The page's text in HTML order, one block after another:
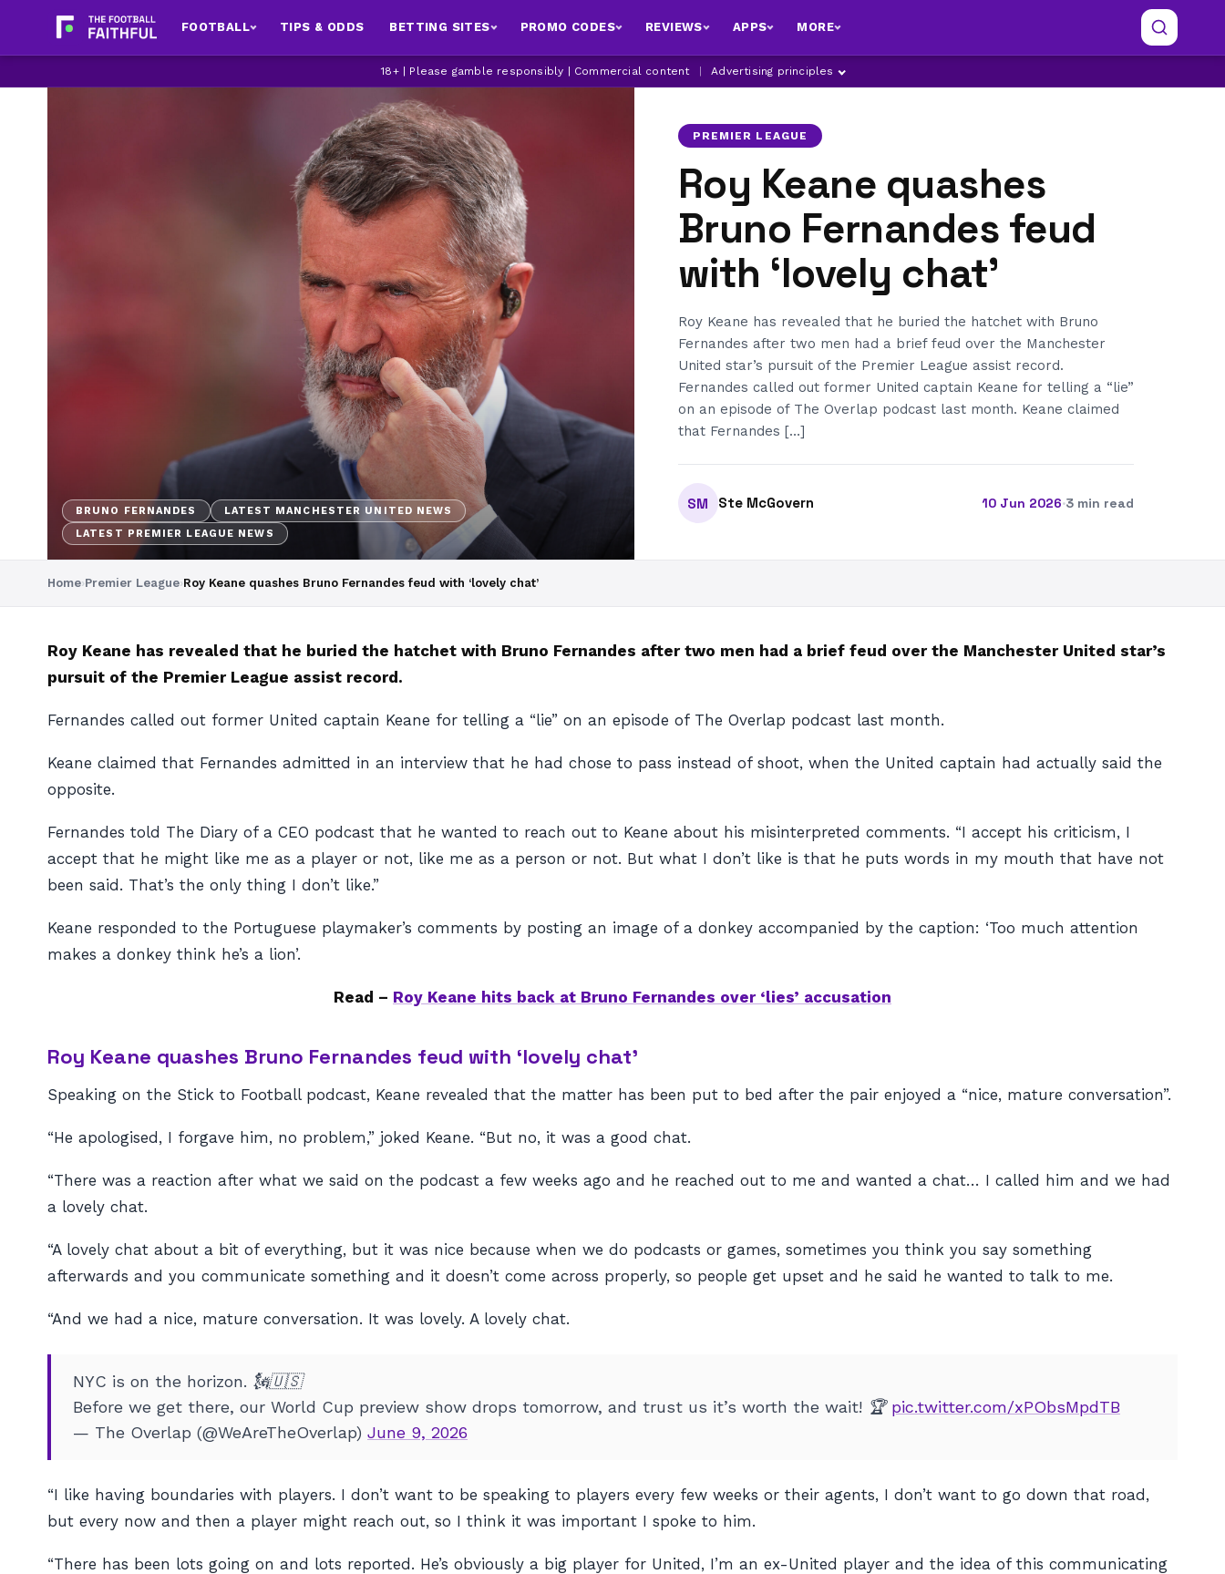
FOOTBALL TIPS & ODDS BETTING SITES PROMO CODES REVIEWS APPS MORE
18+ | Please gamble responsibly | Commercial content Advertising principles
BRUNO FERNANDES
LATEST MANCHESTER UNITED NEWS
LATEST PREMIER LEAGUE NEWS
PREMIER LEAGUE
Roy Keane quashes
Bruno Fernandes feud
with ‘lovely chat’
Roy Keane has revealed that he buried the hatchet with Bruno
Fernandes after two men had a brief feud over the Manchester
United star’s pursuit of the Premier League assist record.
Fernandes called out former United captain Keane for telling a “lie”
on an episode of The Overlap podcast last month. Keane claimed
that Fernandes […]
SM Ste McGovern 10 Jun 2026·3 min read
Home›Premier League›Roy Keane quashes Bruno Fernandes feud with ‘lovely chat’
Roy Keane has revealed that he buried the hatchet with Bruno Fernandes after two men had a brief feud over the Manchester United star’s
pursuit of the Premier League assist record.
Fernandes called out former United captain Keane for telling a “lie” on an episode of The Overlap podcast last month.
Keane claimed that Fernandes admitted in an interview that he had chose to pass instead of shoot, when the United captain had actually said the
opposite.
Fernandes told The Diary of a CEO podcast that he wanted to reach out to Keane about his misinterpreted comments. “I accept his criticism, I
accept that he might like me as a player or not, like me as a person or not. But what I don’t like is that he puts words in my mouth that have not
been said. That’s the only thing I don’t like.”
Keane responded to the Portuguese playmaker’s comments by posting an image of a donkey accompanied by the caption: ‘Too much attention
makes a donkey think he’s a lion’.
Read – Roy Keane hits back at Bruno Fernandes over ‘lies’ accusation
Roy Keane quashes Bruno Fernandes feud with ‘lovely chat’
Speaking on the Stick to Football podcast, Keane revealed that the matter has been put to bed after the pair enjoyed a “nice, mature conversation”.
“He apologised, I forgave him, no problem,” joked Keane. “But no, it was a good chat.
“There was a reaction after what we said on the podcast a few weeks ago and he reached out to me and wanted a chat… I called him and we had
a lovely chat.
“A lovely chat about a bit of everything, but it was nice because when we do podcasts or games, sometimes you think you say something
afterwards and you communicate something and it doesn’t come across properly, so people get upset and he said he wanted to talk to me.
“And we had a nice, mature conversation. It was lovely. A lovely chat.
NYC is on the horizon. 🗽🇺🇸
Before we get there, our World Cup preview show drops tomorrow, and trust us it’s worth the wait! 🏆 pic.twitter.com/xPObsMpdTB
— The Overlap (@WeAreTheOverlap) June 9, 2026
“I like having boundaries with players. I don’t want to be speaking to players every few weeks or their agents, I don’t want to go down that road,
but every now and then a player might reach out, so I think it was important I spoke to him.
“There has been lots going on and lots reported. He’s obviously a big player for United, I’m an ex-United player and the idea of this communicating